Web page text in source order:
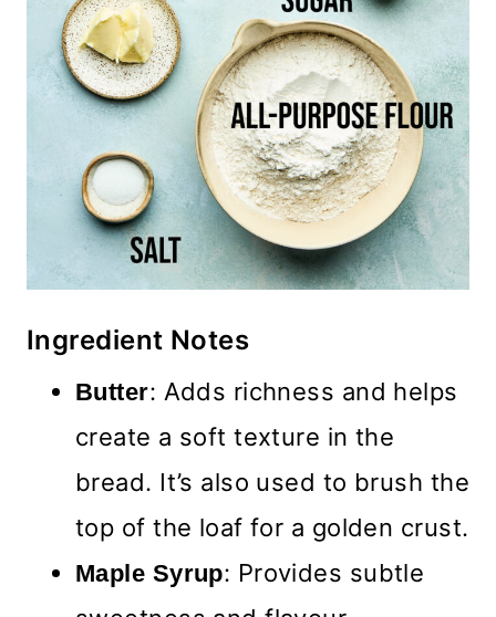
Ingredient Notes
Butter: Adds richness and helps
create a soft texture in the
bread. It’s also used to brush the
top of the loaf for a golden crust.
Maple Syrup: Provides subtle